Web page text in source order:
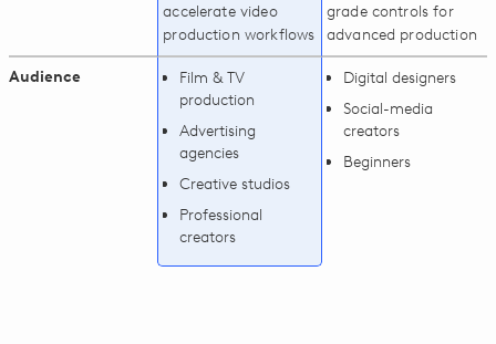
accelerate video
production workflows
grade controls for
advanced production
Audience
Film & TV
production
Advertising
agencies
Creative studios
Professional
creators
Digital designers
Social-media
creators
Beginners